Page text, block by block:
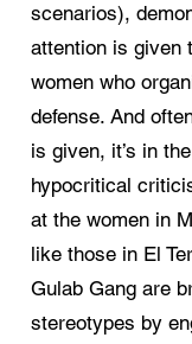
scenarios),
attention is given
women who
defense. And
is given, it’s in
hypocritical
at the women in
like those in El
Gulab Gang are
stereotypes by